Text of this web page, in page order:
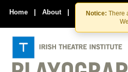
Skip
to
the
Skip
to
Notice: There
Home | About | Contact Us